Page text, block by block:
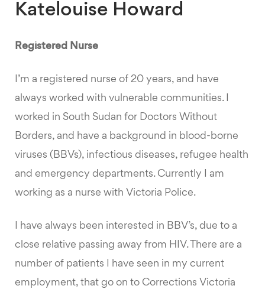
Katelouise Howard
Registered Nurse
I’m a registered nurse of 20 years, and have
always worked with vulnerable communities. I
worked in South Sudan for Doctors Without
Borders, and have a background in blood-borne
viruses (BBVs), infectious diseases, refugee health
and emergency departments. Currently I am
working as a nurse with Victoria Police.
I have always been interested in BBV’s, due to a
close relative passing away from HIV. There are a
number of patients I have seen in my current
employment, that go on to Corrections Victoria